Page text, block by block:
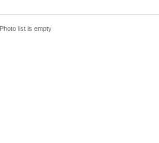
Photo list is empty